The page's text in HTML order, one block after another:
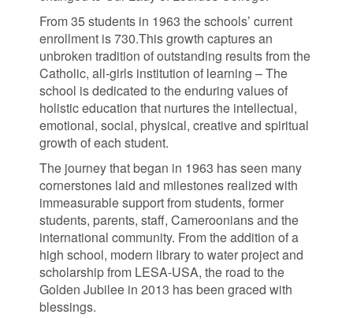
From 35 students in 1963 the schools’ current
enrollment is 730.This growth captures an
unbroken tradition of outstanding results from the
Catholic, all-girls institution of learning – The
school is dedicated to the enduring values of
holistic education that nurtures the intellectual,
emotional, social, physical, creative and spiritual
growth of each student.
The journey that began in 1963 has seen many
cornerstones laid and milestones realized with
immeasurable support from students, former
students, parents, staff, Cameroonians and the
international community. From the addition of a
high school, modern library to water project and
scholarship from LESA-USA, the road to the
Golden Jubilee in 2013 has been graced with
blessings.